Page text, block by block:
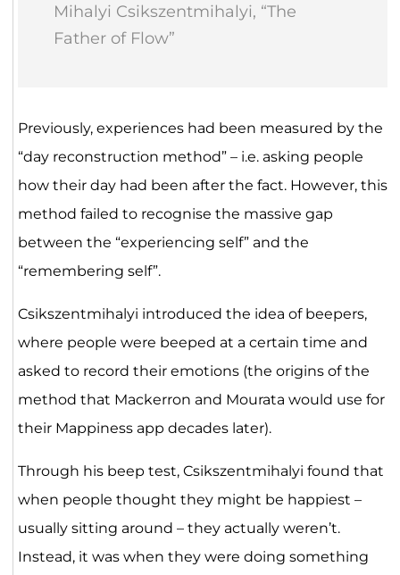
Mihalyi Csikszentmihalyi, “The
Father of Flow”
Previously, experiences had been measured by the
“day reconstruction method” – i.e. asking people
how their day had been after the fact. However, this
method failed to recognise the massive gap
between the “experiencing self” and the
“remembering self”.
Csikszentmihalyi introduced the idea of beepers,
where people were beeped at a certain time and
asked to record their emotions (the origins of the
method that Mackerron and Mourata would use for
their Mappiness app decades later).
Through his beep test, Csikszentmihalyi found that
when people thought they might be happiest –
usually sitting around – they actually weren’t.
Instead, it was when they were doing something